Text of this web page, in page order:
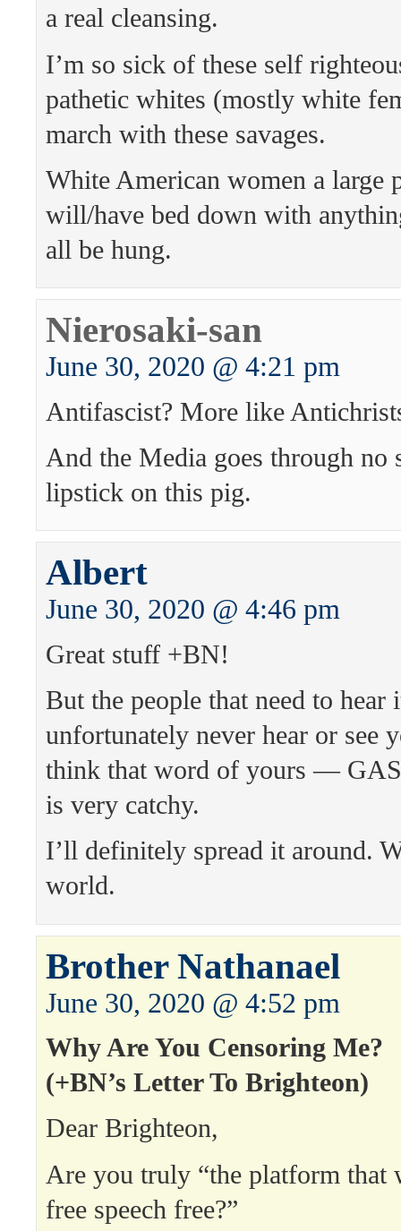
a real cleansing.
I’m so sick of these self
pathetic whites (mostly white
march with these savages.
White American women a large
will/have bed down with
all be hung.
Nierosaki-san
June 30, 2020 @ 4:21 pm
Antifascist? More like
And the Media goes through no
lipstick on this pig.
Albert
June 30, 2020 @ 4:46 pm
Great stuff +BN!
But the people that need to
unfortunately never hear or see
think that word of yours —
is very catchy.
I’ll definitely spread it around.
world.
Brother Nathanael
June 30, 2020 @ 4:52 pm
Why Are You Censoring Me?
(+BN’s Letter To Brighteon)
Dear Brighteon,
Are you truly “the platform that
free speech free?”